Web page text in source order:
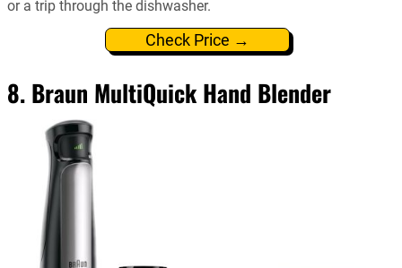
or a trip through the dishwasher.
Check Price →
8. Braun MultiQuick Hand Blender